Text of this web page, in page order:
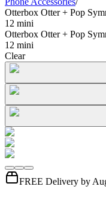
Otterbox Otter + Pop
12 mini
Otterbox Otter + Pop
12 mini
Clear
FREE Delivery by